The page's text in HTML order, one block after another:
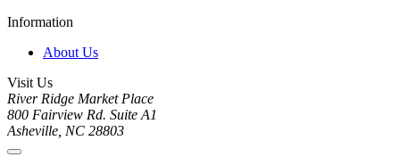
Information
About Us
Visit Us
River Ridge Market Place
800 Fairview Rd. Suite A1
Asheville, NC 28803